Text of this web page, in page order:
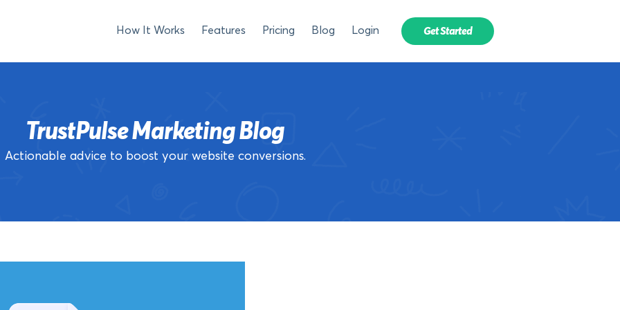
How It Works Features Pricing Blog Login Get Started
TrustPulse Marketing Blog
Actionable advice to boost your website conversions.